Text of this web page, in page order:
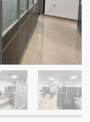
75.43
Status
Number
Call